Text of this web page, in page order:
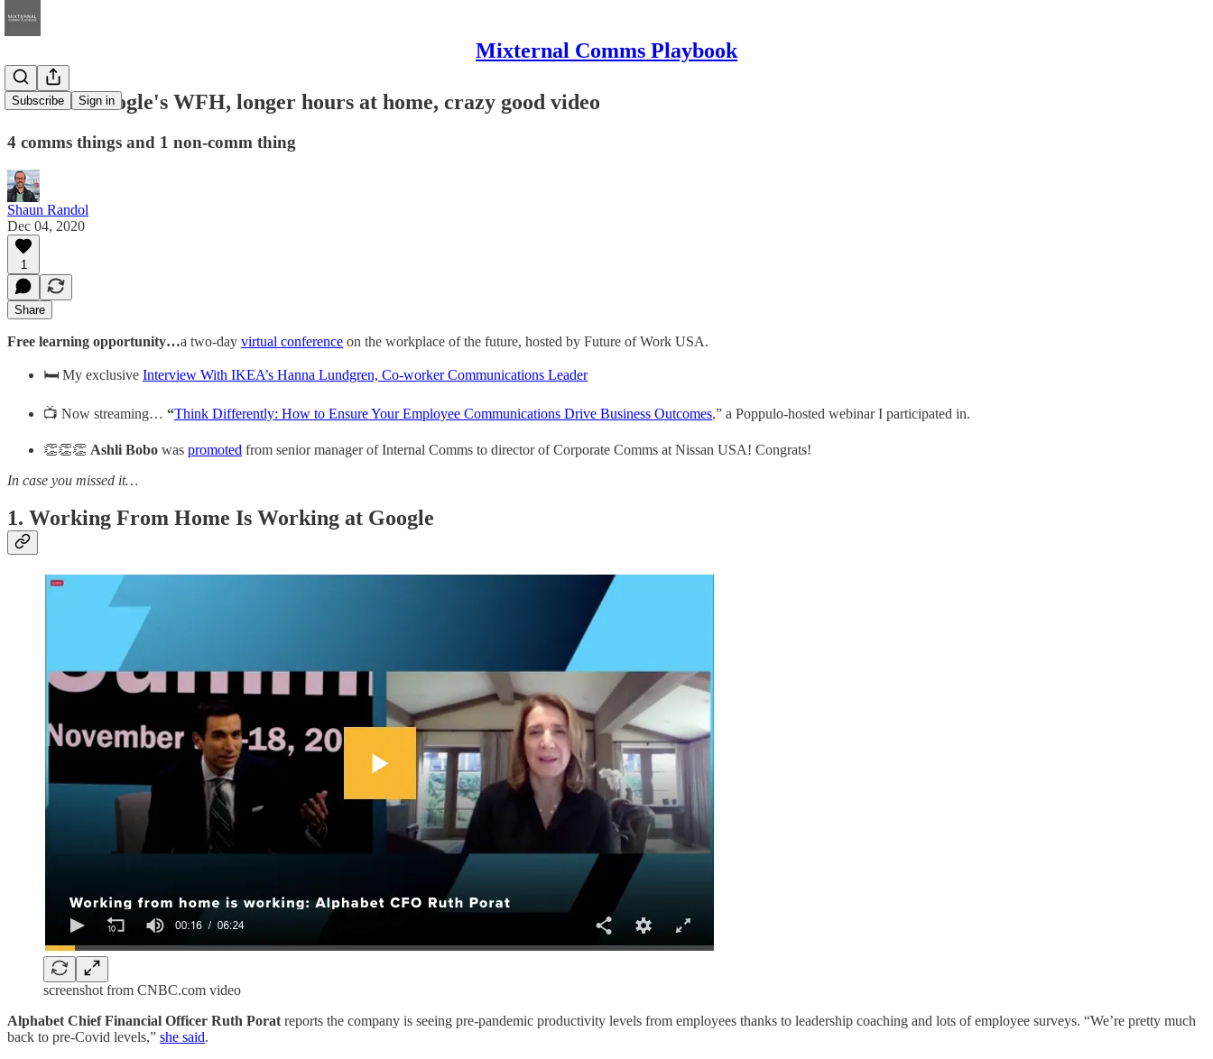
Mixternal Comms Playbook
Subscribe Sign in
ICYMI: Google's WFH, longer hours at home, crazy good video
4 comms things and 1 non-comm thing
Shaun Randol
Dec 04, 2020
1
Share
Free learning opportunity…a two-day virtual conference on the workplace of the future, hosted by Future of Work USA.
🛏️ My exclusive Interview With IKEA’s Hanna Lundgren, Co-worker Communications Leader
📺 Now streaming… “Think Differently: How to Ensure Your Employee Communications Drive Business Outcomes,” a Poppulo-hosted webinar I participated in.
👏👏👏 Ashli Bobo was promoted from senior manager of Internal Comms to director of Corporate Comms at Nissan USA! Congrats!
In case you missed it…
1. Working From Home Is Working at Google
screenshot from CNBC.com video
Alphabet Chief Financial Officer Ruth Porat reports the company is seeing pre-pandemic productivity levels from employees thanks to leadership coaching and lots of employee surveys. “We’re pretty much
back to pre-Covid levels,” she said.